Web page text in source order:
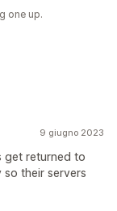
one up.
9 giugno 2023
get returned to
their servers